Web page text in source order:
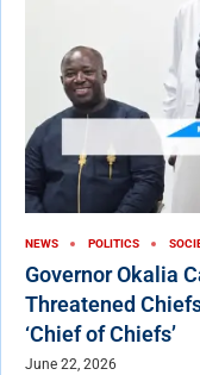
NEWS POLITICS
Governor Okalia
Threatened
‘Chief of Chiefs’
June 22, 2026